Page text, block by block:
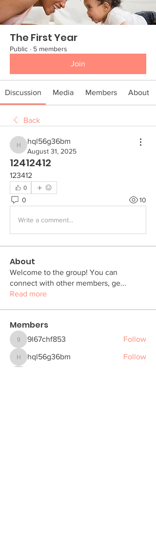
The First Year
Public · 5 members
Join
Discussion Media Members About
Back
hql56g36bm
hql56g36bm
August 31, 2025
12412412
123412
0
0 10
Write a comment...
About
Welcome to the group! You can
connect with other members, ge...
Read more
Members
9l67chf853
9l67chf853 Follow
hql56g36bm
hql56g36bm Follow